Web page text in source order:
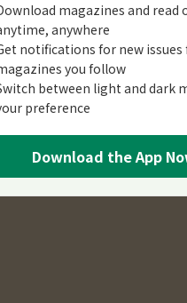
magazines and read
anywhere
notifications for new
you follow
between light and dark
preference
Download the App